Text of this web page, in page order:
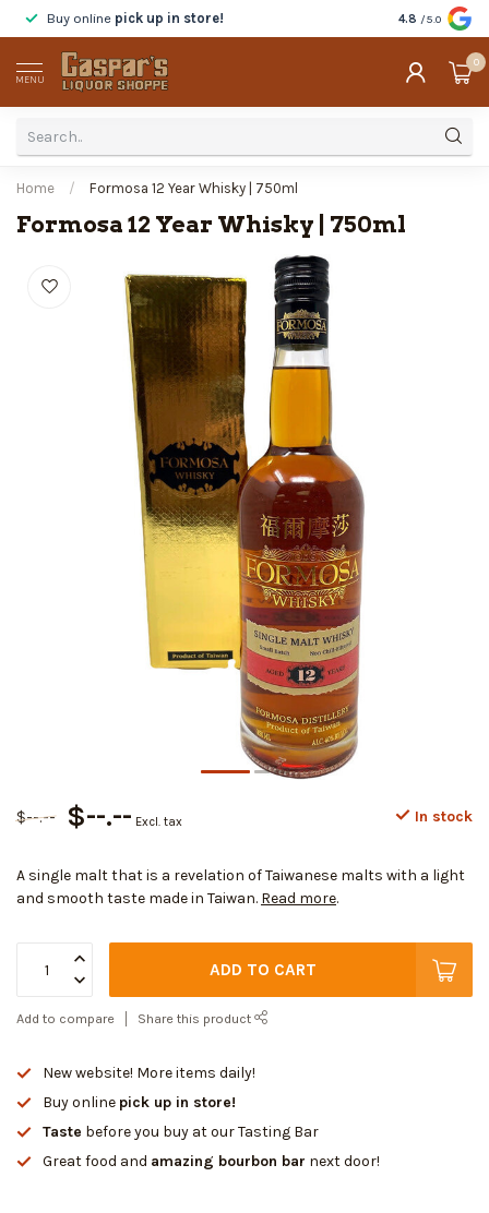
Buy online pick up in store! Tastebefore
4.8 /5.0
MENU
0
Home / Formosa 12 Year Whisky | 750ml
Formosa 12 Year Whisky | 750ml
$--.-- $--.-- Excl. tax In stock
A single malt that is a revelation of Taiwanese malts with a light
and smooth taste made in Taiwan. Read more.
ADD TO CART
Add to compare Share this product
New website! More items daily!
Buy online pick up in store!
Taste before you buy at our Tasting Bar
Great food and amazing bourbon bar next door!